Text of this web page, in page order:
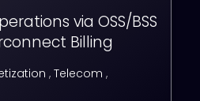
via OSS/BSS
Billing
, Telecom ,